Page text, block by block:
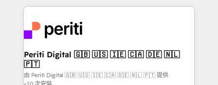
DX × AI推進のPMO伴走支援 複数部門をまたぐDX×AI変
革を、構想から実装・定着までPMOとして主導。「設
定の代行ではなく、設計の責任」を引き受け、部門横断
の統合・浸透・変革管理を実行します。 ▸ CMS戦略設
計・構築：リード獲得・CVR・SEOを前提にした情報設
experiences. To us, technology is more than just
and—most importantly—simple. That’s why we lean
into bold ideas and shape them into thoughtful
products and strategies that actually make a
difference.
Periti Digital 🇬🇧 🇺🇸 🇮🇪 🇨🇦 🇩🇪 🇳🇱
🇵🇹
由 Periti Digital 🇬🇧 🇺🇸 🇮🇪 🇨🇦 🇩🇪 🇳🇱 🇵🇹 提供